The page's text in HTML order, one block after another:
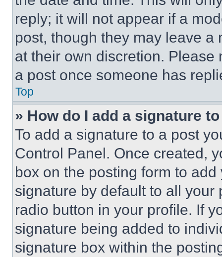
reply; it will not appear if a
post, though they may leave a
at their own discretion.
a post once someone has
Top
» How do I add a signature
To add a signature to a post
Control Panel. Once created,
box on the posting form to
signature by default to all
radio button in your profile. If
signature being added to
signature box within the